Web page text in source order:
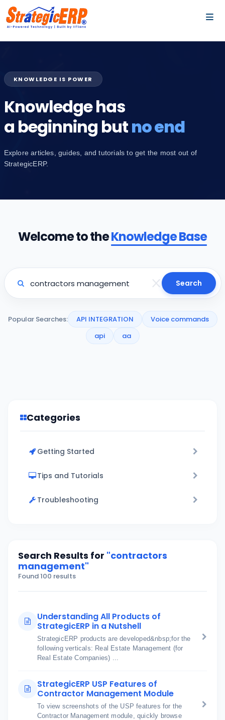
KNOWLEDGE IS POWER
Knowledge has
a beginning butno end
Explore articles, guides, and tutorials to get the most out of
StrategicERP.
Welcome to theKnowledge Base
Search
Popular Searches: API INTEGRATION
Voice commands
api
aa
Categories
Getting Started
Tips and Tutorials
Troubleshooting
Search Results for "contractors
management"
Found 100 results
Understanding All Products of
StrategicERP in a Nutshell
StrategicERP products are developed&nbsp;for the
following verticals: Real Estate Management (for
Real Estate Companies) ...
StrategicERP USP Features of
Contractor Management Module
To view screenshots of the USP features for the
Contractor Management module, quickly browse